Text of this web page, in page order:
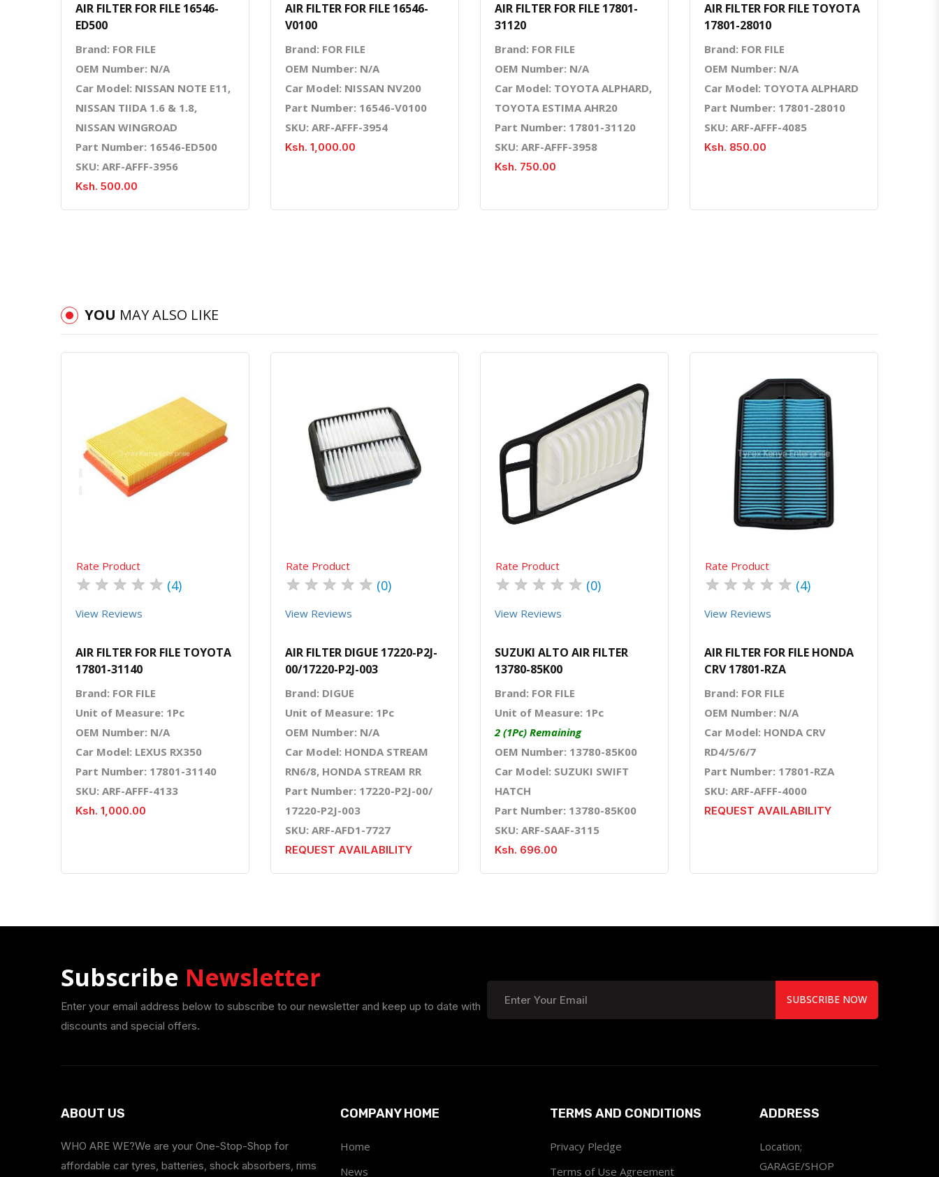
AIR FILTER FOR FILE 16546-
ED500
Brand: FOR FILE
OEM Number: N/A
Car Model: NISSAN NOTE E11,
NISSAN TIIDA 1.6 & 1.8,
NISSAN WINGROAD
Part Number: 16546-ED500
SKU: ARF-AFFF-3956
Ksh. 500.00
AIR FILTER FOR FILE 16546-
V0100
Brand: FOR FILE
OEM Number: N/A
Car Model: NISSAN NV200
Part Number: 16546-V0100
SKU: ARF-AFFF-3954
Ksh. 1,000.00
AIR FILTER FOR FILE 17801-
31120
Brand: FOR FILE
OEM Number: N/A
Car Model: TOYOTA ALPHARD,
TOYOTA ESTIMA AHR20
Part Number: 17801-31120
SKU: ARF-AFFF-3958
Ksh. 750.00
AIR FILTER FOR FILE TOYOTA
17801-28010
Brand: FOR FILE
OEM Number: N/A
Car Model: TOYOTA ALPHARD
Part Number: 17801-28010
SKU: ARF-AFFF-4085
Ksh. 850.00
YOU MAY ALSO LIKE
Quick View
Rate Product
★ ★ ★ ★ ★ (4)
View Reviews
AIR FILTER FOR FILE TOYOTA
17801-31140
Brand: FOR FILE
Unit of Measure: 1Pc
OEM Number: N/A
Car Model: LEXUS RX350
Part Number: 17801-31140
SKU: ARF-AFFF-4133
Ksh. 1,000.00
Quick View Order Via Whatsapp
Rate Product
★ ★ ★ ★ ★ (0)
View Reviews
AIR FILTER DIGUE 17220-P2J-
00/17220-P2J-003
Brand: DIGUE
Unit of Measure: 1Pc
OEM Number: N/A
Car Model: HONDA STREAM
RN6/8, HONDA STREAM RR
Part Number: 17220-P2J-00/
17220-P2J-003
SKU: ARF-AFD1-7727
REQUEST AVAILABILITY
Quick View Order Via Whatsapp
Rate Product
★ ★ ★ ★ ★ (0)
View Reviews
SUZUKI ALTO AIR FILTER
13780-85K00
Brand: FOR FILE
Unit of Measure: 1Pc
2 (1Pc) Remaining
OEM Number: 13780-85K00
Car Model: SUZUKI SWIFT
HATCH
Part Number: 13780-85K00
SKU: ARF-SAAF-3115
Ksh. 696.00
Quick View Order Via Whatsapp
Rate Product
★ ★ ★ ★ ★ (4)
View Reviews
AIR FILTER FOR FILE HONDA
CRV 17801-RZA
Brand: FOR FILE
OEM Number: N/A
Car Model: HONDA CRV
RD4/5/6/7
Part Number: 17801-RZA
SKU: ARF-AFFF-4000
REQUEST AVAILABILITY
Subscribe Newsletter
Enter your email address below to subscribe to our newsletter and keep up to date with
discounts and special offers.
SUBSCRIBE NOW
ABOUT US
WHO ARE WE?We are your One-Stop-Shop for
affordable car tyres, batteries, shock absorbers, rims
COMPANY HOME
Home
News
TERMS AND CONDITIONS
Privacy Pledge
Terms of Use Agreement
ADDRESS
Location;
GARAGE/SHOP